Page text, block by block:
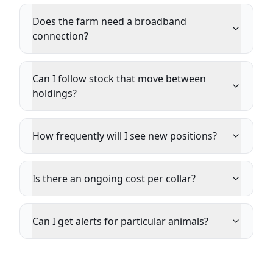
Does the farm need a broadband
connection?
Can I follow stock that move between
holdings?
How frequently will I see new positions?
Is there an ongoing cost per collar?
Can I get alerts for particular animals?